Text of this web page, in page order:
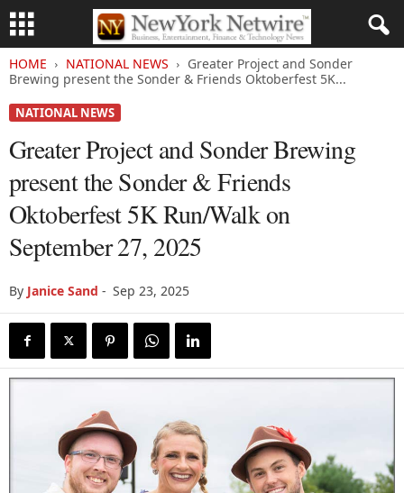
HOME NATIONAL NEWS
Greater Project and Sonder
Brewing present the Sonder & Friends Oktoberfest 5K...
NATIONAL NEWS
Greater Project and Sonder Brewing
present the Sonder & Friends
Oktoberfest 5K Run/Walk on
September 27, 2025
By Janice Sand - Sep 23, 2025